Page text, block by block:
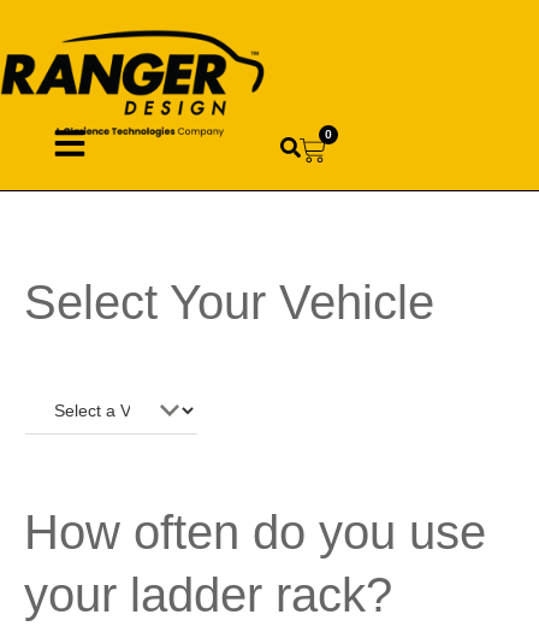
0
Select Your Vehicle
How often do you use
your ladder rack?